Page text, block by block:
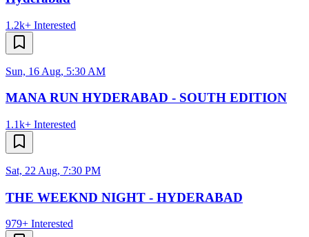
1.2k+ Interested
Sun, 16 Aug, 5:30 AM
MANA RUN HYDERABAD - SOUTH EDITION
1.1k+ Interested
Sat, 22 Aug, 7:30 PM
THE WEEKND NIGHT - HYDERABAD
979+ Interested